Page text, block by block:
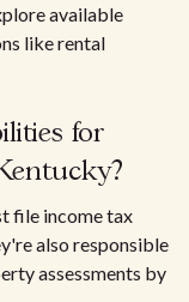
available
like rental
for
file income tax
also responsible
assessments by